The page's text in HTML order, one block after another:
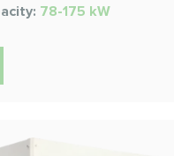
78-175 kW